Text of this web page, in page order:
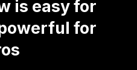
is easy for
for